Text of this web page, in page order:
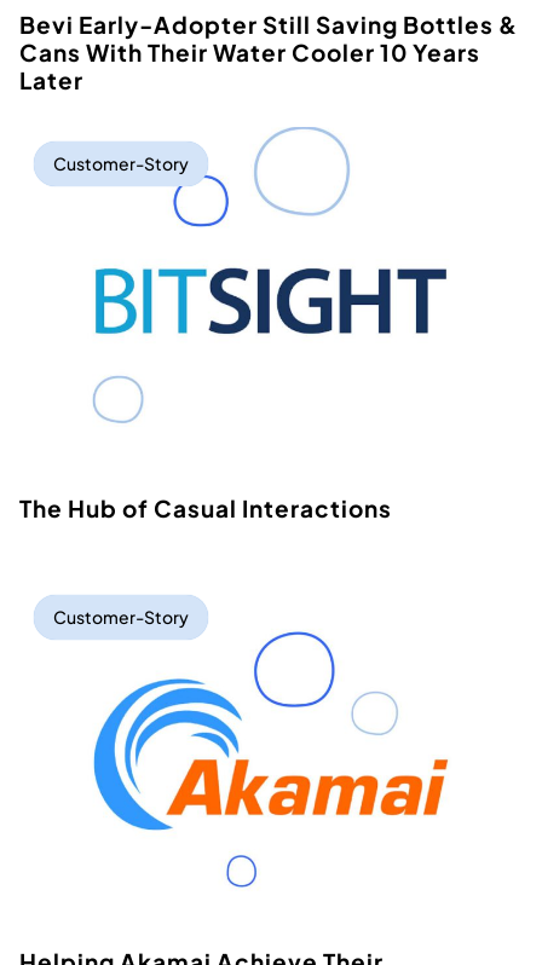
Bevi Early-Adopter Still Saving Bottles &
Cans With Their Water Cooler 10 Years
Later
Customer-Story
The Hub of Casual Interactions
Customer-Story